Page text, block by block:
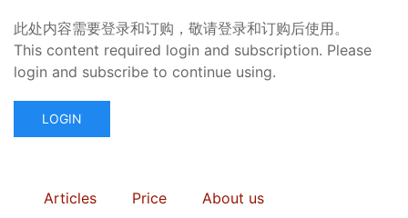
此处内容需要登录和订购，敬请登录和订购后使用。
This content required login and subscription. Please
login and subscribe to continue using.
LOGIN
Articles Price
About us